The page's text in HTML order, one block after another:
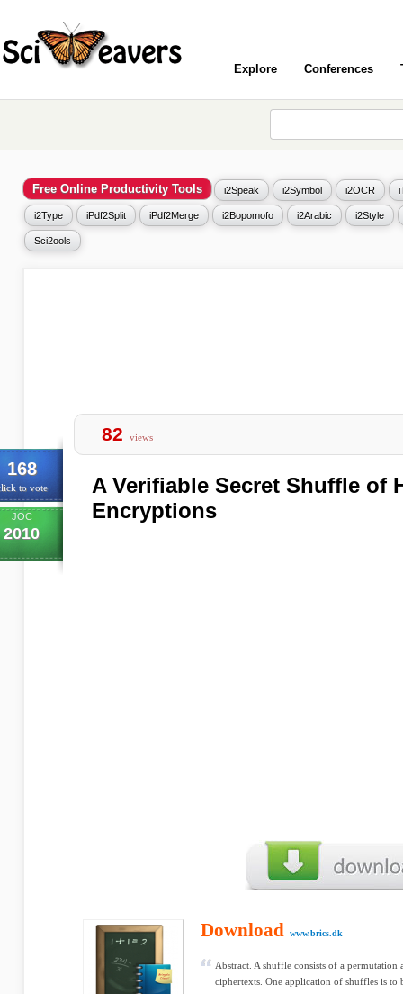
Explore Conferences
Free Online Productivity Tools i2Speak i2Symbol i2OCR
i2Type iPdf2Split iPdf2Merge i2Bopomofo i2Arabic i2Style
Sci2ools
168
to vote
JOC
2010
82 views
A Verifiable Secret Shuffle of
Encryptions
Download www.brics.dk
Abstract. A shuffle consists of a
ciphertexts. One application of shuffles is to